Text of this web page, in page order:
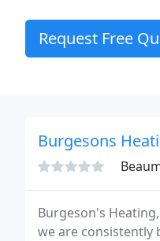
Request Free
Burgesons
Burgeson's
we are consistently